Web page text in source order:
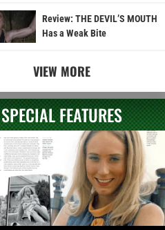
Review: THE DEVIL’S MOUTH
Has a Weak Bite
VIEW MORE
SPECIAL FEATURES